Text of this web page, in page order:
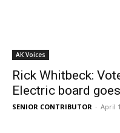
AK Voices
Rick Whitbeck:
Electric board
SENIOR CONTRIBUTOR - April